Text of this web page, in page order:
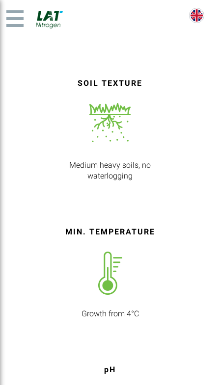
SOIL TEXTURE
Medium heavy soils, no
waterlogging
MIN. TEMPERATURE
Growth from 4°C
pH